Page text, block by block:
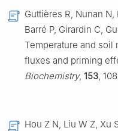
Guttières R, Nunan N,
Barré P, Girardin C,
Temperature and soil
fluxes and priming
Biochemistry, 153,
Hou Z N, Liu W Z, Xu